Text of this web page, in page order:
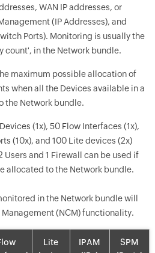
WAN IP addresses, or
(IP Addresses), and
Ports). Monitoring is usually the
count', in the Network bundle.
maximum possible allocation of
when all the Devices available in a
the Network bundle.
(1x), 50 Flow Interfaces (1x),
(10x), and 100 Lite devices (2x)
and 1 Firewall can be used if
allocated to the Network bundle.
in the Network bundle will
(NCM) functionality.
Lite
IPAM
SPM